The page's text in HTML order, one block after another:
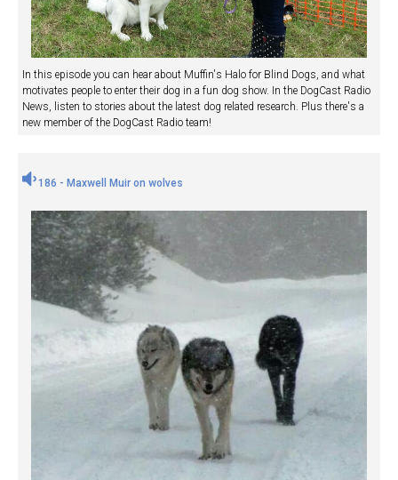
In this episode you can hear about Muffin's Halo for Blind Dogs, and what
motivates people to enter their dog in a fun dog show. In the DogCast Radio
News, listen to stories about the latest dog related research. Plus there's a
new member of the DogCast Radio team!
186 - Maxwell Muir on wolves